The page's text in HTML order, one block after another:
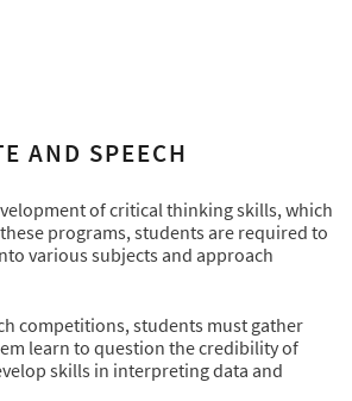
AND SPEECH
of critical thinking skills, which
programs, students are required to
various subjects and approach
competitions, students must gather
learn to question the credibility of
skills in interpreting data and